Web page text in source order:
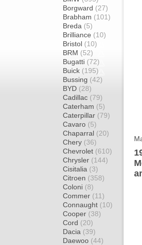
Borgward (27)
Brabham (101)
Breda (5)
Brilliance (10)
Bristol (10)
BRM (52)
Bugatti (72)
Buick (195)
Bussing (42)
BYD (28)
Cadillac (79)
Caterham (5)
Caterpillar (79)
Cavaro (5)
Chaparral (20)
Chery (36)
Chevrolet (610)
Chrysler (144)
Cisitalia (3)
Citroen (358)
Coloni (8)
Commer (11)
Connaught (10)
Cooper (38)
Cord (20)
Dacia (39)
Daewoo (44)